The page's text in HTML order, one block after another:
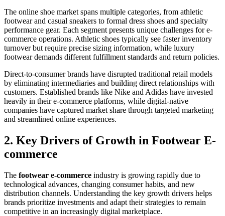
The online shoe market spans multiple categories, from athletic
footwear and casual sneakers to formal dress shoes and specialty
performance gear. Each segment presents unique challenges for e-
commerce operations. Athletic shoes typically see faster inventory
turnover but require precise sizing information, while luxury
footwear demands different fulfillment standards and return policies.
Direct-to-consumer brands have disrupted traditional retail models
by eliminating intermediaries and building direct relationships with
customers. Established brands like Nike and Adidas have invested
heavily in their e-commerce platforms, while digital-native
companies have captured market share through targeted marketing
and streamlined online experiences.
2. Key Drivers of Growth in Footwear E-
commerce
The footwear e-commerce industry is growing rapidly due to
technological advances, changing consumer habits, and new
distribution channels. Understanding the key growth drivers helps
brands prioritize investments and adapt their strategies to remain
competitive in an increasingly digital marketplace.